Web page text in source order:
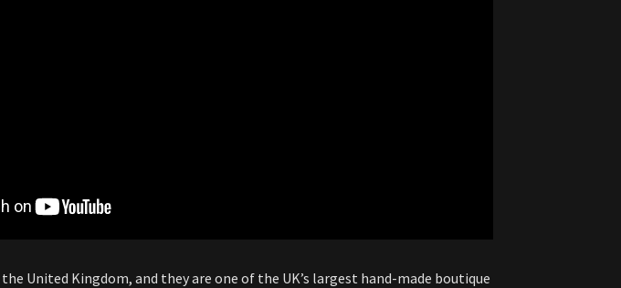
United Kingdom, and they are one of the UK’s largest hand-made boutique